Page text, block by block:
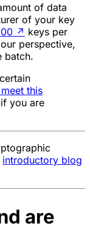
of data
of your key
↗ keys per
perspective,
batch.
this
you are
introductory blog
are